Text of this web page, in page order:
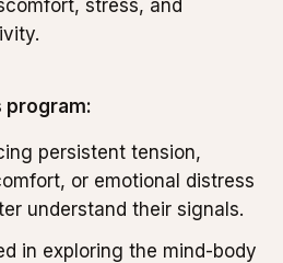
stress, and
program:
persistent tension,
or emotional distress
understand their signals.
in exploring the mind-body